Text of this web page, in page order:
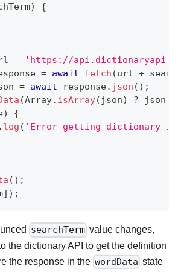
)
{
=
'https://
= await fetch (url +
= await response. json ( ) ;
(Array. isArray( json) ? json [
)
{
. log ( 'Error getting dictionary
( ) ;
] ) ;
searchTerm value changes,
the dictionary API to get the definition
the response in the wordData state